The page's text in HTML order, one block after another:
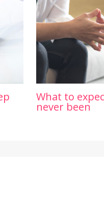
What to
never been